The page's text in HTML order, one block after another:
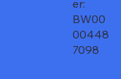
er:
BW00
00448
7098